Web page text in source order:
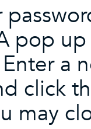
pop
a
click
may